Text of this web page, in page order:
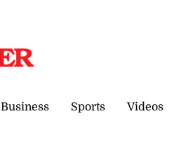
Business Sports Videos